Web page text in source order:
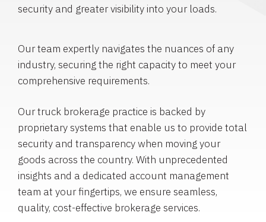
security and greater visibility into your loads.
Our team expertly navigates the nuances of any
industry, securing the right capacity to meet your
comprehensive requirements.
Our truck brokerage practice is backed by
proprietary systems that enable us to provide total
security and transparency when moving your
goods across the country. With unprecedented
insights and a dedicated account management
team at your fingertips, we ensure seamless,
quality, cost-effective brokerage services.